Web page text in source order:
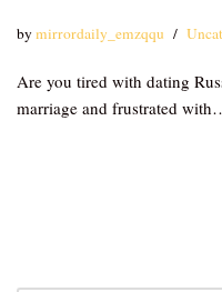
bymirrordaily_emzqqu
Are you tired with dating
marriage and frustrated